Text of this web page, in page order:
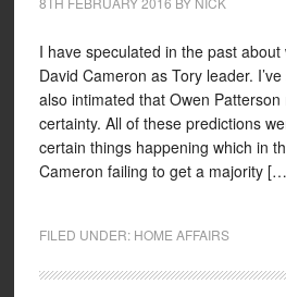
I have speculated in the past
David Cameron as Tory leader.
also intimated that Owen
certainty. All of these predictions
certain things happening which in
Cameron failing to get a majority
FILED UNDER: HOME AFFAIRS